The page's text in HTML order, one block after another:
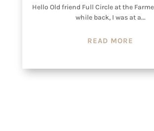
Hello Old friend Full Circle at the
while back, I was at a...
READ MORE